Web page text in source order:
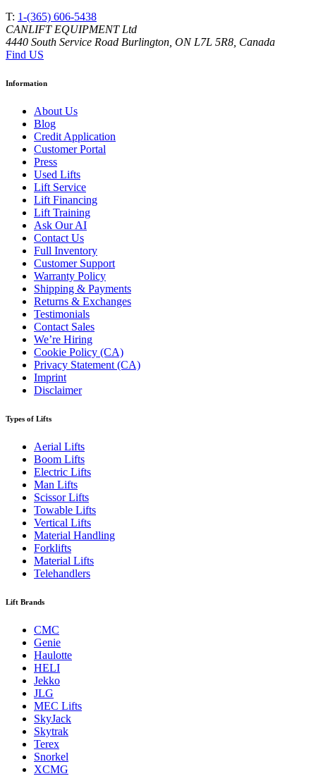
T: 1-(365) 606-5438
CANLIFT EQUIPMENT Ltd
4440 South Service Road Burlington, ON L7L 5R8, Canada
Find US
Information
About Us
Blog
Credit Application
Customer Portal
Press
Used Lifts
Lift Service
Lift Financing
Lift Training
Ask Our AI
Contact Us
Full Inventory
Customer Support
Warranty Policy
Shipping & Payments
Returns & Exchanges
Testimonials
Contact Sales
We’re Hiring
Cookie Policy (CA)
Privacy Statement (CA)
Imprint
Disclaimer
Types of Lifts
Aerial Lifts
Boom Lifts
Electric Lifts
Man Lifts
Scissor Lifts
Towable Lifts
Vertical Lifts
Material Handling
Forklifts
Material Lifts
Telehandlers
Lift Brands
CMC
Genie
Haulotte
HELI
Jekko
JLG
MEC Lifts
SkyJack
Skytrak
Terex
Snorkel
XCMG